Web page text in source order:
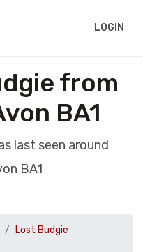
LOGIN
from
BA1
last seen around
BA1
Lost Budgie